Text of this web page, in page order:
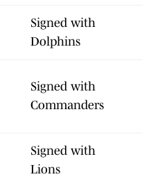
Signed with
Dolphins
Signed with
Commanders
Signed with
Lions